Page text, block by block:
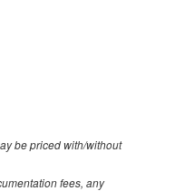
be priced with/without
fees, any